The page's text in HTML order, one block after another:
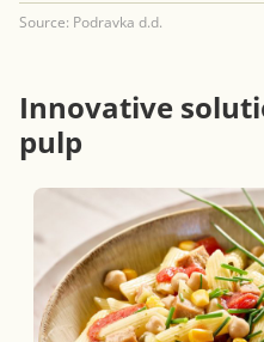
Source: Podravka d.d.
Innovative
pulp